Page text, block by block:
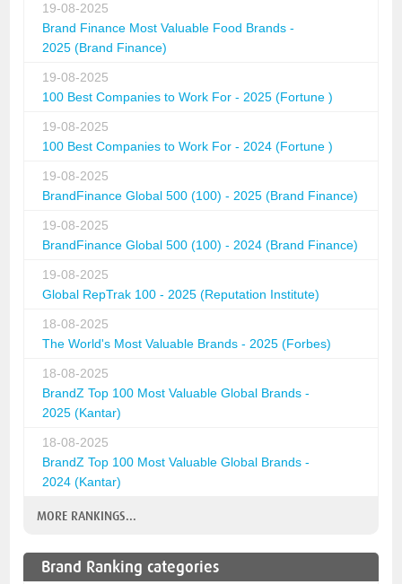
19-08-2025
Brand Finance Most Valuable Food Brands -
2025 (Brand Finance)
19-08-2025
100 Best Companies to Work For - 2025 (Fortune )
19-08-2025
100 Best Companies to Work For - 2024 (Fortune )
19-08-2025
BrandFinance Global 500 (100) - 2025 (Brand Finance)
19-08-2025
BrandFinance Global 500 (100) - 2024 (Brand Finance)
19-08-2025
Global RepTrak 100 - 2025 (Reputation Institute)
18-08-2025
The World's Most Valuable Brands - 2025 (Forbes)
18-08-2025
BrandZ Top 100 Most Valuable Global Brands -
2025 (Kantar)
18-08-2025
BrandZ Top 100 Most Valuable Global Brands -
2024 (Kantar)
MORE RANKINGS...
Brand Ranking categories